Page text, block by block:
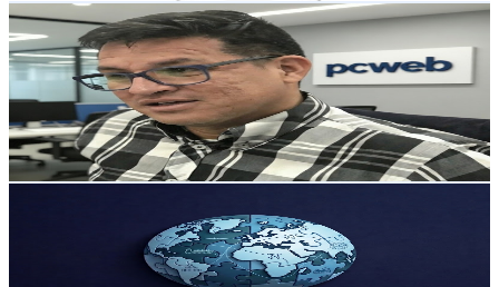
PCweb | Angel Eulises Ortiz: Tech & Marketing
@UCKu2NiuSj-nW7nZ_nDEP8Hg
Colombia
6.6K Subscribers
69Avg.Views
2.5% Engagement Rate
73.7- 146USD Est. Pricing
Get Email & Audience Data
UCLCmETzNJcfSdP0uj6fx-Xg
Subscribers